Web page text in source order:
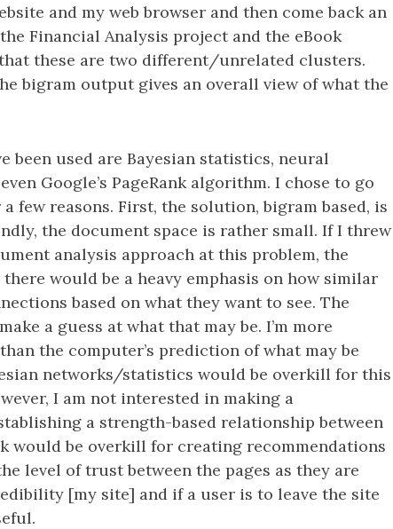
and my web browser and then come back an
Financial Analysis project and the eBook
these are two different/unrelated clusters.
bigram output gives an overall view of what the
been used are Bayesian statistics, neural
Google’s PageRank algorithm. I chose to go
few reasons. First, the solution, bigram based, is
the document space is rather small. If I threw
analysis approach at this problem, the
would be a heavy emphasis on how similar
based on what they want to see. The
a guess at what that may be. I’m more
the computer’s prediction of what may be
networks/statistics would be overkill for this
I am not interested in making a
a strength-based relationship between
would be overkill for creating recommendations
level of trust between the pages as they are
[my site] and if a user is to leave the site